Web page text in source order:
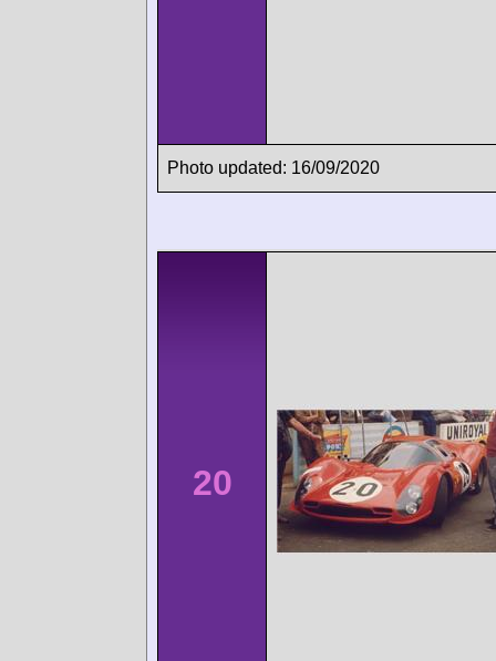
Photo updated: 16/09/2020
20